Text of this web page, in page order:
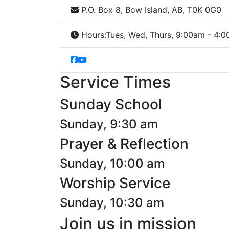
P.O. Box 8, Bow Island, AB, T0K 0G0
Hours:Tues, Wed, Thurs, 9:00am -
Service Times
Sunday School
Sunday, 9:30 am
Prayer & Reflection
Sunday, 10:00 am
Worship Service
Sunday, 10:30 am
Join us in mission